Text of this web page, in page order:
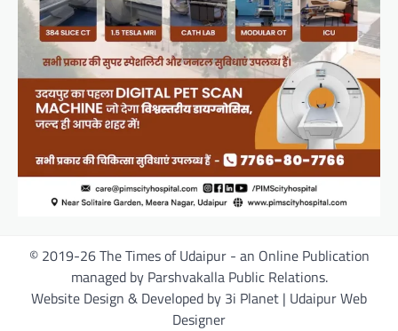
© 2019-26 The Times of Udaipur - an Online Publication
managed by Parshvakalla Public Relations.
Website Design & Developed by 3i Planet | Udaipur Web
Designer